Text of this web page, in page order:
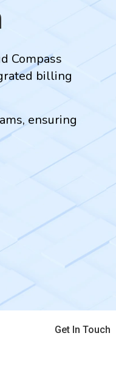
Compass
billing
ensuring
Get In Touch